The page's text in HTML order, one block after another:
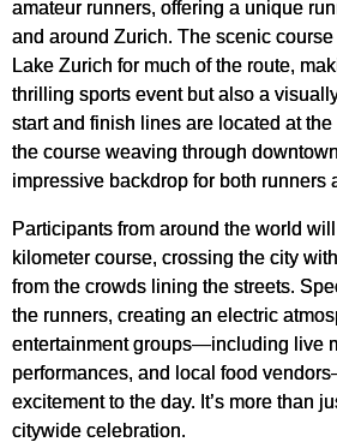
amateur runners, offering a unique
and around Zurich. The scenic
Lake Zurich for much of the route,
thrilling sports event but also a
start and finish lines are located at
the course weaving through
impressive backdrop for both runners
Participants from around the world
kilometer course, crossing the city
from the crowds lining the streets.
the runners, creating an electric
entertainment groups—including live
performances, and local food
excitement to the day. It’s more than
citywide celebration.